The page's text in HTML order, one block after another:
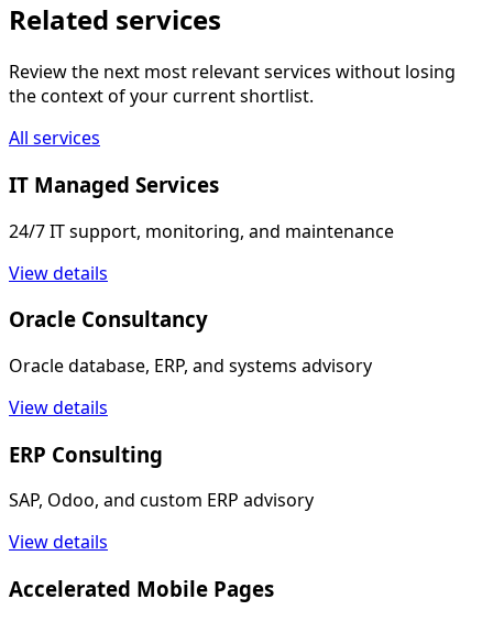
Related services
Review the next most relevant services without losing
the context of your current shortlist.
All services
IT Managed Services
24/7 IT support, monitoring, and maintenance
View details
Oracle Consultancy
Oracle database, ERP, and systems advisory
View details
ERP Consulting
SAP, Odoo, and custom ERP advisory
View details
Accelerated Mobile Pages